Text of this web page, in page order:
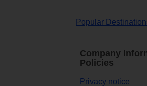
Popular
Company
Policies
Privacy notice